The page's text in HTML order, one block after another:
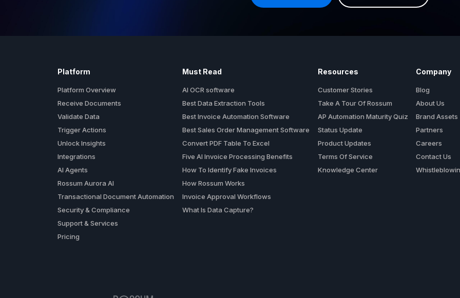
Platform
Platform Overview
Receive Documents
Validate Data
Trigger Actions
Unlock Insights
Integrations
AI Agents
Rossum Aurora AI
Transactional Document Automation
Security & Compliance
Support & Services
Pricing
Must Read
AI OCR software
Best Data Extraction Tools
Best Invoice Automation Software
Best Sales Order Management Software
Convert PDF Table To Excel
Five AI Invoice Processing Benefits
How To Identify Fake Invoices
How Rossum Works
Invoice Approval Workflows
What Is Data Capture?
Resources
Customer Stories
Take A Tour Of Rossum
AP Automation Maturity Quiz
Status Update
Product Updates
Terms Of Service
Knowledge Center
Company
Blog
About Us
Brand Assets
Partners
Careers
Contact Us